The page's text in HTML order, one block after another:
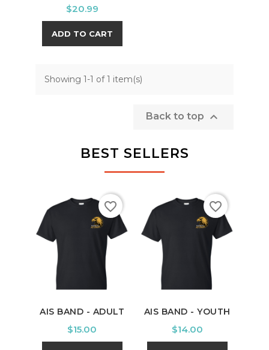
Price
$20.99
ADD TO CART
Showing 1-1 of 1 item(s)
Back to top 
BEST SELLERS
AIS BAND - ADULT
Price
$15.00
favorite_border
AIS BAND - YOUTH
Price
$14.00
favorite_border